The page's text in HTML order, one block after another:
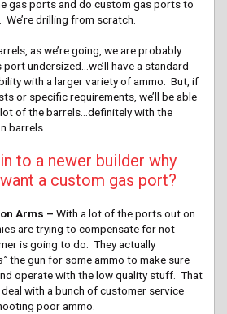
gas ports and do custom gas ports to
drilling from scratch.
as we’re going, we are probably
undersized…we’ll have a standard
with a larger variety of ammo. But, if
or specific requirements, we’ll be able
of the barrels…definitely with the
barrels.
to a newer builder why
a custom gas port?
Arms – With a lot of the ports out on
are trying to compensate for not
is going to do. They actually
the gun for some ammo to make sure
operate with the low quality stuff. That
with a bunch of customer service
poor ammo.